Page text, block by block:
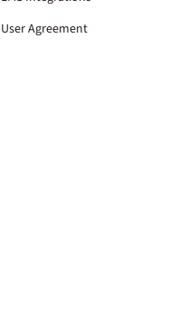
User Agreement